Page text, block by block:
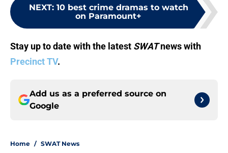
NEXT: 10 best crime dramas to watch
on Paramount+
Stay up to date with the latest SWATnews with
Precinct TV.
Add us as a preferred source on
Google
Home / SWAT News